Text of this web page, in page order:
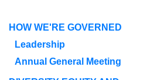
HOW WE'RE GOVERNED
Leadership
Annual General Meeting